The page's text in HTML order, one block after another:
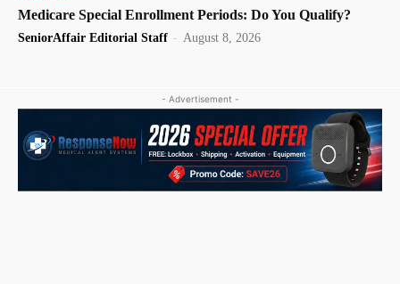
Medicare Special Enrollment Periods: Do You Qualify?
SeniorAffair Editorial Staff - August 8, 2026
- Advertisement -